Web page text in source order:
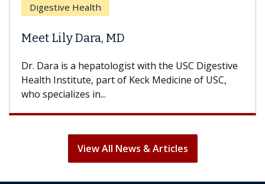
Digestive Health
Meet Lily Dara, MD
Dr. Dara is a hepatologist with the USC Digestive
Health Institute, part of Keck Medicine of USC,
who specializes in...
View All News & Articles